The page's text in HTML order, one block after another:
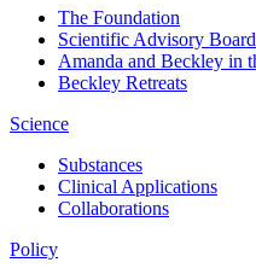
The Foundation
Scientific Advisory Board
Amanda and Beckley in
Beckley Retreats
Science
Substances
Clinical Applications
Collaborations
Policy